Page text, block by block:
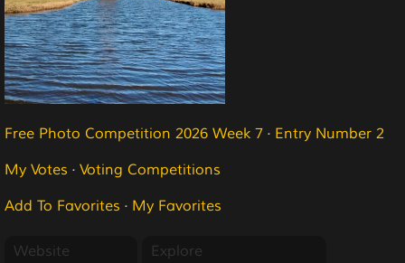
Free Photo Competition 2026 Week 7 · Entry Number 2
My Votes · Voting Competitions
Add To Favorites · My Favorites
Website
Explore